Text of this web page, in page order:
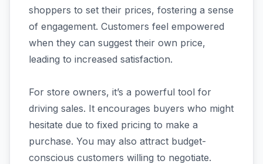
shoppers to set their prices, fostering a sense
of engagement. Customers feel empowered
when they can suggest their own price,
leading to increased satisfaction.
For store owners, it’s a powerful tool for
driving sales. It encourages buyers who might
hesitate due to fixed pricing to make a
purchase. You may also attract budget-
conscious customers willing to negotiate.